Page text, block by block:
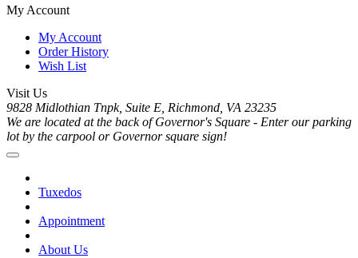
My Account
My Account
Order History
Wish List
Visit Us
9828 Midlothian Tnpk, Suite E, Richmond, VA 23235
We are located at the back of Governor's Square - Enter our parking
lot by the carpool or Governor square sign!
Tuxedos
Appointment
About Us